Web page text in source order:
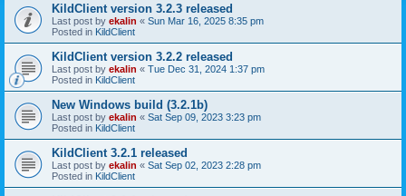
KildClient version 3.2.3 released
Last post by ekalin « Sun Mar 16, 2025 8:35 pm
Posted in KildClient
KildClient version 3.2.2 released
Last post by ekalin « Tue Dec 31, 2024 1:37 pm
Posted in KildClient
New Windows build (3.2.1b)
Last post by ekalin « Sat Sep 09, 2023 3:23 pm
Posted in KildClient
KildClient 3.2.1 released
Last post by ekalin « Sat Sep 02, 2023 2:28 pm
Posted in KildClient